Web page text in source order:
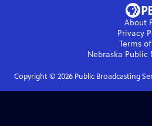
About
Privacy
Terms
Nebraska Public
Copyright © 2026Public Broadcasting